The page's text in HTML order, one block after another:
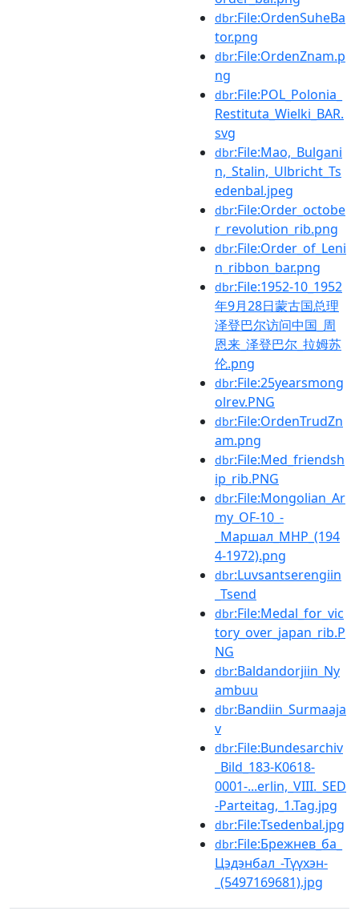
dbr:File:OrdenSuheBa
tor.png
dbr:File:OrdenZnam.p
ng
dbr:File:POL_Polonia_
Restituta_Wielki_BAR.
svg
dbr:File:Mao,_Bulgani
n,_Stalin,_Ulbricht_Ts
edenbal.jpeg
dbr:File:Order_octobe
r_revolution_rib.png
dbr:File:Order_of_Leni
n_ribbon_bar.png
dbr:File:1952-10_1952
年9月28日蒙古国总理
泽登巴尔访问中国_周
恩来_泽登巴尔_拉姆苏
伦.png
dbr:File:25yearsmong
olrev.PNG
dbr:File:OrdenTrudZn
am.png
dbr:File:Med_friendsh
ip_rib.PNG
dbr:File:Mongolian_Ar
my_OF-10_-
_Маршал_МНР_(194
4-1972).png
dbr:Luvsantserengiin
_Tsend
dbr:File:Medal_for_vic
tory_over_japan_rib.P
NG
dbr:Baldandorjiin_Ny
ambuu
dbr:Bandiin_Surmaaja
v
dbr:File:Bundesarchiv
_Bild_183-K0618-
0001-...erlin,_VIII._SED
-Parteitag,_1.Tag.jpg
dbr:File:Tsedenbal.jpg
dbr:File:Брежнев_ба_
Цэдэнбал_-Түүхэн-
_(5497169681).jpg